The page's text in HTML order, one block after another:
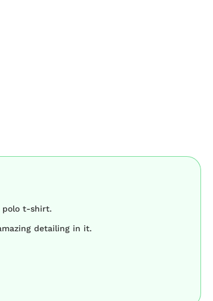
polo t-shirt.
detailing in it.